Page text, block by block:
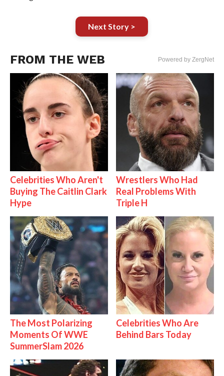
Next Story >
FROM THE WEB Powered by ZergNet
Celebrities Who Aren't
Buying The Caitlin Clark
Hype
Wrestlers Who Had
Real Problems With
Triple H
The Most Polarizing
Moments Of WWE
SummerSlam 2026
Celebrities Who Are
Behind Bars Today